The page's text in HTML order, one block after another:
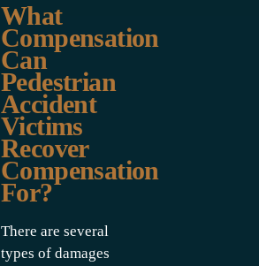
What
Compensation
Can
Pedestrian
Accident
Victims
Recover
Compensation
For?
There are several
types of damages